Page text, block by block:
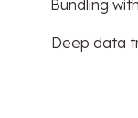
Bundling
Deep data